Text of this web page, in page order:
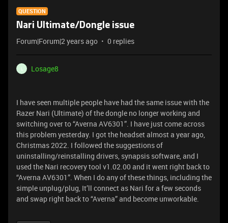
QUESTION
Nari Ultimate/Dongle issue
Forum|Forum|2 years ago 0 replies
Losage8
I have seen multiple people have had the same issue with the
Razer Nari (Ultimate) of the dongle no longer working and
switching over to “Averna AV6301”. I have just come across
this problem yesterday. I got the headset almost a year ago,
Christmas 2022. I followed the suggestions of
uninstalling/reinstalling drivers, synapsis software, and I
used the Nari recovery tool v1.02.00 and it went right back to
“Averna AV6301”. When I do any of these things, including the
simple unplug/plug, It’ll connect as Nari for a few seconds
and swap right back to “Averna” and become unworkable.